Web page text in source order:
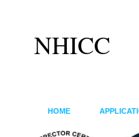
NHICC
HOME